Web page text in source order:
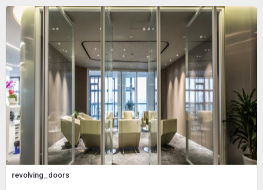
revolving_doors